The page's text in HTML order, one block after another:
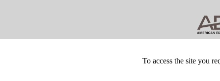
To access the site you